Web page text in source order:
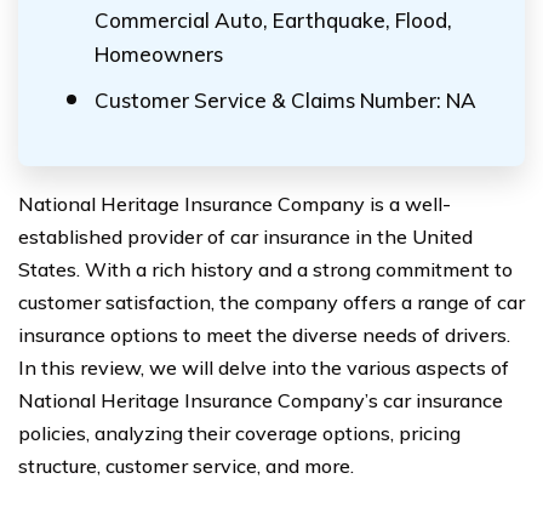
Commercial Auto, Earthquake, Flood,
Homeowners
Customer Service & Claims Number: NA
National Heritage Insurance Company is a well-
established provider of car insurance in the United
States. With a rich history and a strong commitment to
customer satisfaction, the company offers a range of car
insurance options to meet the diverse needs of drivers.
In this review, we will delve into the various aspects of
National Heritage Insurance Company’s car insurance
policies, analyzing their coverage options, pricing
structure, customer service, and more.